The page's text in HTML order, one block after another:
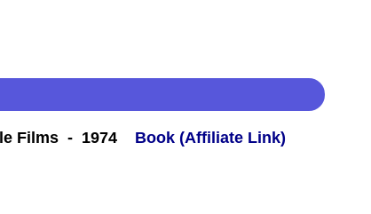
Films - 1974 Book (Affiliate Link)